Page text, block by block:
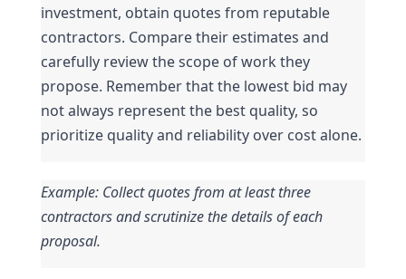
investment, obtain quotes from reputable
contractors. Compare their estimates and
carefully review the scope of work they
propose. Remember that the lowest bid may
not always represent the best quality, so
prioritize quality and reliability over cost alone.
Example: Collect quotes from at least three
contractors and scrutinize the details of each
proposal.